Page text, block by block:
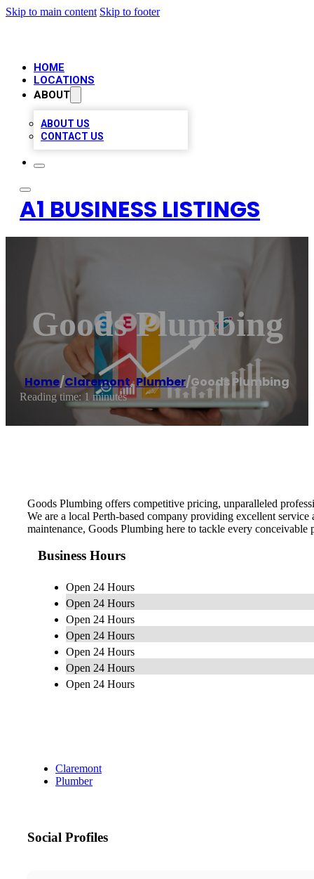
Skip to main content Skip to footer
HOME
LOCATIONS
ABOUT
ABOUT US
CONTACT US
A1 BUSINESS LISTINGS
Goods Plumbing
Home/Claremont,Plumber/Goods Plumbing
Reading time: 1 minutes
Goods Plumbing offers competitive pricing, unparalleled
We are a local Perth-based company providing excellent
maintenance, Goods Plumbing here to tackle every
Business Hours
Open 24 Hours
Open 24 Hours
Open 24 Hours
Open 24 Hours
Open 24 Hours
Open 24 Hours
Open 24 Hours
Claremont
Plumber
Social Profiles